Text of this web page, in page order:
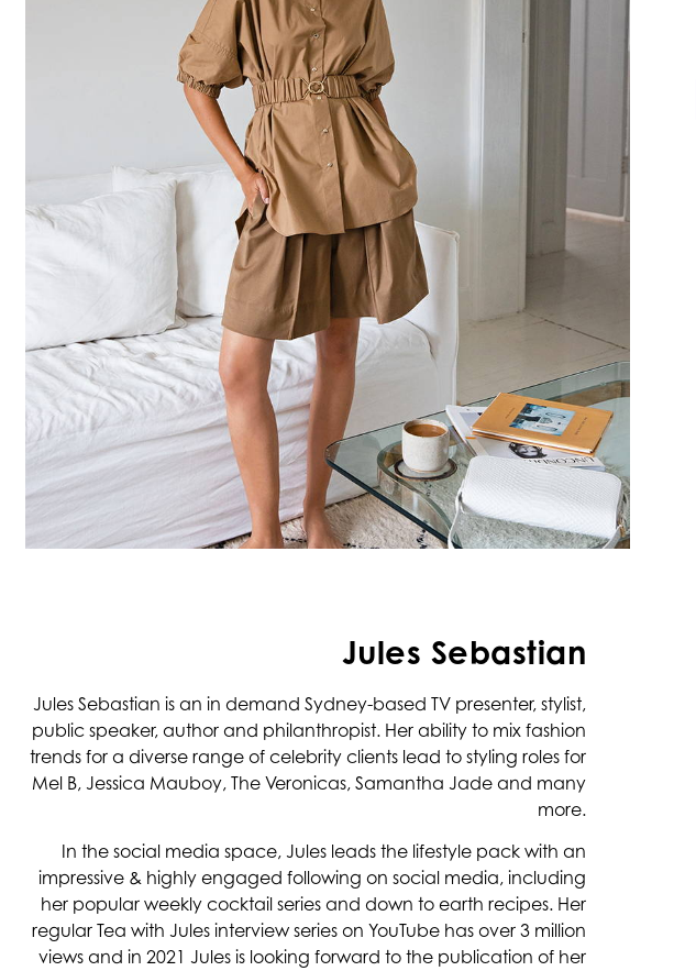
Jules Sebastian
Jules Sebastian is an in demand Sydney-based TV presenter, stylist,
public speaker, author and philanthropist. Her ability to mix fashion
trends for a diverse range of celebrity clients lead to styling roles for
Mel B, Jessica Mauboy, The Veronicas, Samantha Jade and many
more.
In the social media space, Jules leads the lifestyle pack with an
impressive & highly engaged following on social media, including
her popular weekly cocktail series and down to earth recipes. Her
regular Tea with Jules interview series on YouTube has over 3 million
views and in 2021 Jules is looking forward to the publication of her